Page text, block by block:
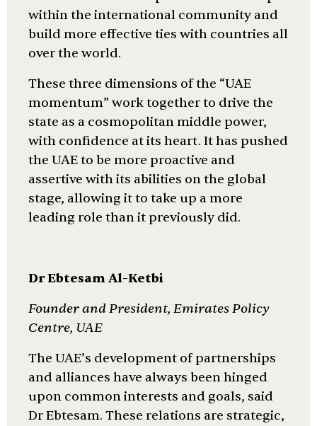
within the international community and
build more effective ties with countries all
over the world.
These three dimensions of the “UAE
momentum” work together to drive the
state as a cosmopolitan middle power,
with confidence at its heart. It has pushed
the UAE to be more proactive and
assertive with its abilities on the global
stage, allowing it to take up a more
leading role than it previously did.
Dr Ebtesam Al-Ketbi
Founder and President, Emirates Policy
Centre, UAE
The UAE’s development of partnerships
and alliances have always been hinged
upon common interests and goals, said
Dr Ebtesam. These relations are strategic,